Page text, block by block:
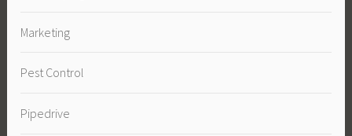
Marketing
Pest Control
Pipedrive